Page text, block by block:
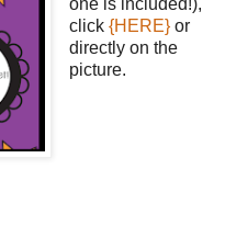
click {HERE}or
directly on the
picture.